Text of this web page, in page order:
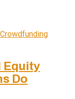
Equity
Do